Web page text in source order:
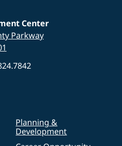
Center
Parkway
Planning &
Development